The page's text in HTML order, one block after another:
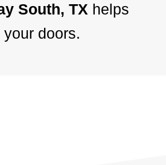
South, TX helps
doors.